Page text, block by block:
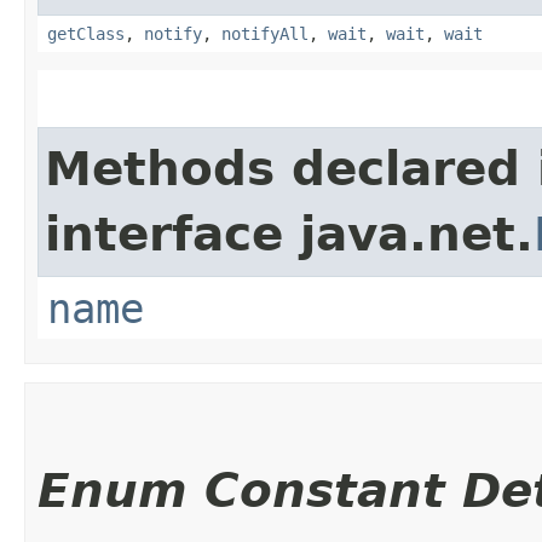
getClass , notify, notifyAll , wait , wait , wait
Methods declared
interface java.net.
name
Enum Constant